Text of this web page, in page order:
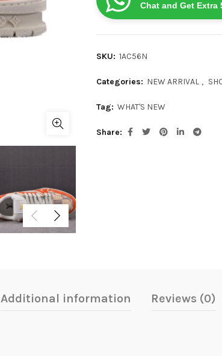
Chat and Get Extra
SKU: 1AC56N
Categories: NEW ARRIVAL ,
Tag: WHAT'S NEW
Share
Additional information Reviews (0)